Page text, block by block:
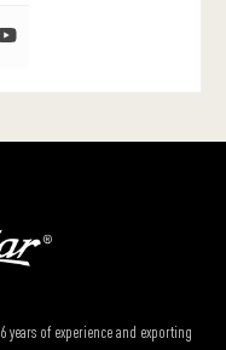
years of experience and exporting